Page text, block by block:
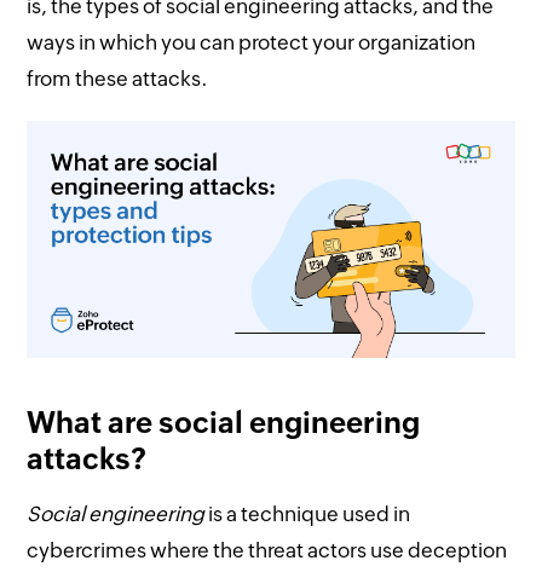
is, the types of social engineering attacks, and the
ways in which you can protect your organization
from these attacks.
What are social engineering
attacks?
Social engineeringis a technique used in
cybercrimes where the threat actors use deception